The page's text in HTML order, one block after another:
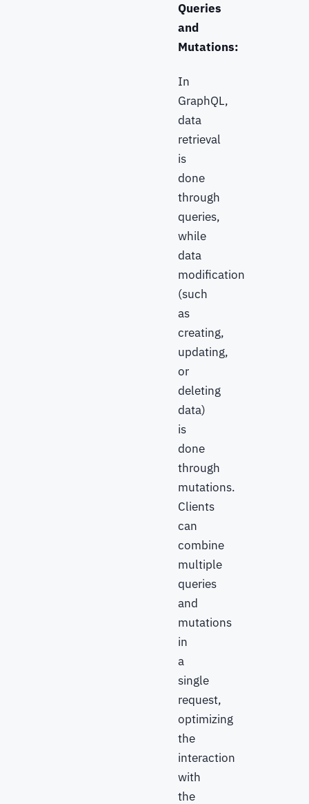
Queries
and
Mutations:
In
GraphQL,
data
retrieval
is
done
through
queries,
while
data
modification
(such
as
creating,
updating,
or
deleting
data)
is
done
through
mutations.
Clients
can
combine
multiple
queries
and
mutations
in
a
single
request,
optimizing
the
interaction
with
the